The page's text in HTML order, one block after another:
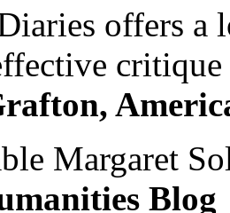
offers a
Margaret
Blog